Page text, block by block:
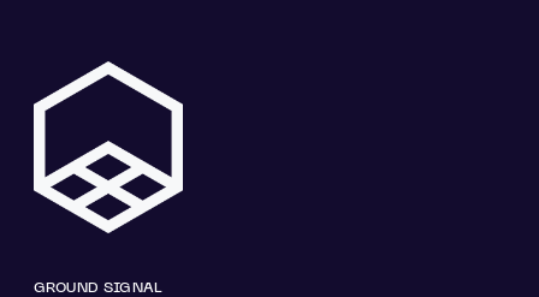
GROUND SIGNAL